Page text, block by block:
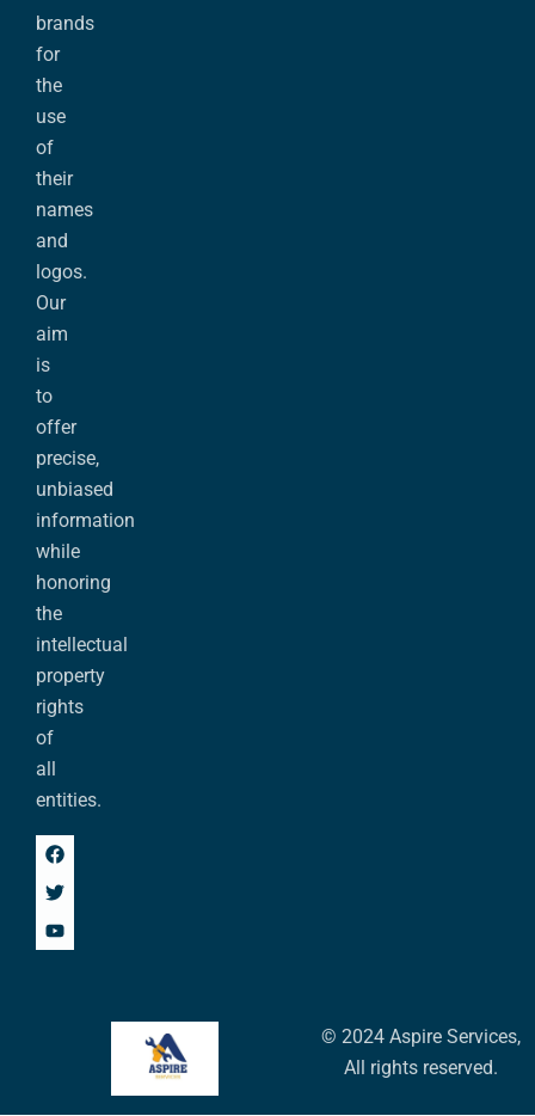
brands
for
the
use
of
their
names
and
logos.
Our
aim
is
to
offer
precise,
unbiased
information
while
honoring
the
intellectual
property
rights
of
all
entities.
© 2024 Aspire Services,
All rights reserved.